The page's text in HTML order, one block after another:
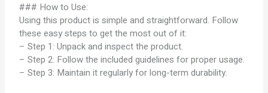
### How to Use:
Using this product is simple and straightforward. Follow
these easy steps to get the most out of it:
– Step 1: Unpack and inspect the product.
– Step 2: Follow the included guidelines for proper usage.
– Step 3: Maintain it regularly for long-term durability.